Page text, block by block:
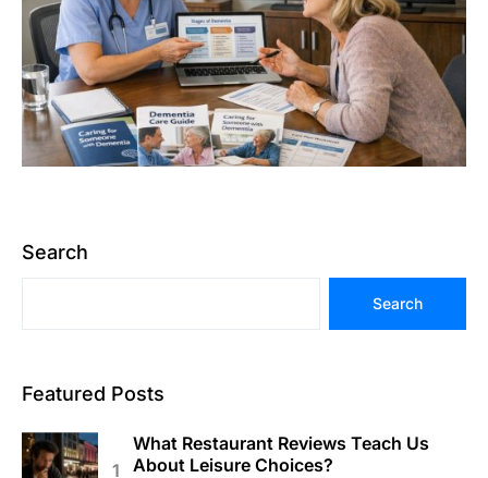
Search
Search
Featured Posts
What Restaurant Reviews Teach Us
About Leisure Choices?